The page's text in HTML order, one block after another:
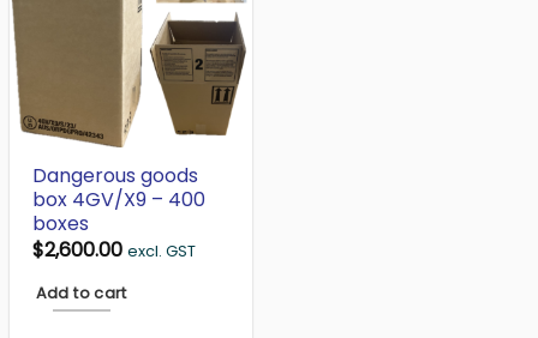
Dangerous goods
box 4GV/X9 – 400
boxes
$2,600.00 excl. GST
Add to cart